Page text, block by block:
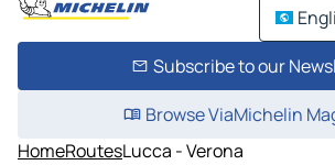
Subscribe to our
Browse ViaMichelin
HomeRoutesLucca - Verona